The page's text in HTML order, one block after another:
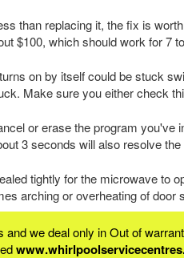
than replacing it, the fix is
$100, which should work for 7
on by itself could be stuck
Make sure you either check
or erase the program
3 seconds will also resolve
tightly for the microwave to
arching or overheating of
we deal only in Out of